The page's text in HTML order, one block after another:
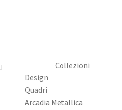
Collezioni
Design
Quadri
Arcadia Metallica